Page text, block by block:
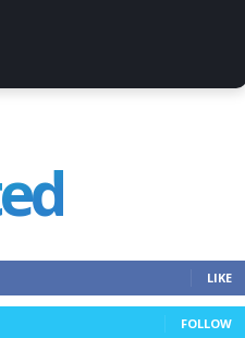
LIKE
FOLLOW